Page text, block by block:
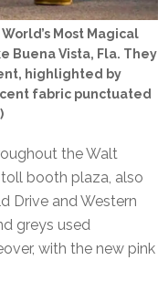
Most Magical
Buena Vista, Fla. They
highlighted by
fabric punctuated
the Walt
booth plaza, also
Drive and Western
greys used
with the new pink